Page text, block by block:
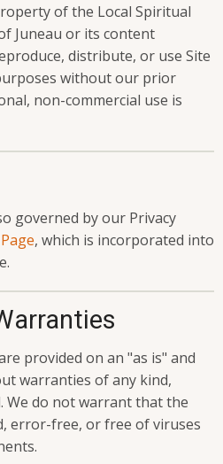
of the Local Spiritual
Juneau or its content
distribute, or use Site
without our prior
non-commercial use is
governed by our Privacy
, which is incorporated into
provided on an "as is" and
warranties of any kind,
We do not warrant that the
error-free, or free of viruses